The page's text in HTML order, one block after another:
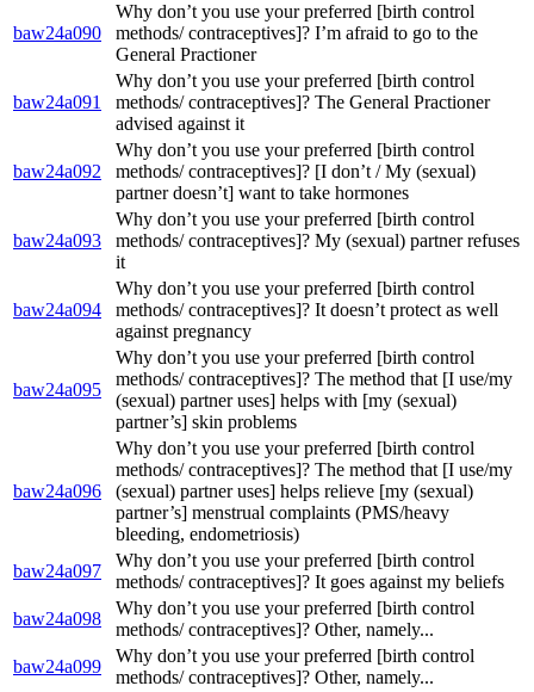
baw24a090
Why don’t you use your preferred [birth control
methods/ contraceptives]? I’m afraid to go to the
General Practioner
baw24a091
Why don’t you use your preferred [birth control
methods/ contraceptives]? The General Practioner
advised against it
baw24a092
Why don’t you use your preferred [birth control
methods/ contraceptives]? [I don’t / My (sexual)
partner doesn’t] want to take hormones
baw24a093
Why don’t you use your preferred [birth control
methods/ contraceptives]? My (sexual) partner refuses
it
baw24a094
Why don’t you use your preferred [birth control
methods/ contraceptives]? It doesn’t protect as well
against pregnancy
baw24a095
Why don’t you use your preferred [birth control
methods/ contraceptives]? The method that [I use/my
(sexual) partner uses] helps with [my (sexual)
partner’s] skin problems
baw24a096
Why don’t you use your preferred [birth control
methods/ contraceptives]? The method that [I use/my
(sexual) partner uses] helps relieve [my (sexual)
partner’s] menstrual complaints (PMS/heavy
bleeding, endometriosis)
baw24a097
Why don’t you use your preferred [birth control
methods/ contraceptives]? It goes against my beliefs
baw24a098
Why don’t you use your preferred [birth control
methods/ contraceptives]? Other, namely...
baw24a099
Why don’t you use your preferred [birth control
methods/ contraceptives]? Other, namely...